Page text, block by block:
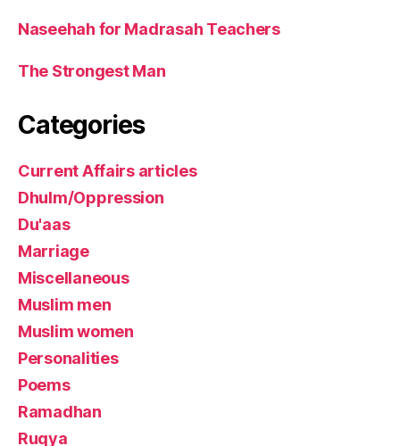
Naseehah for Madrasah Teachers
The Strongest Man
Categories
Current Affairs articles
Dhulm/Oppression
Du'aas
Marriage
Miscellaneous
Muslim men
Muslim women
Personalities
Poems
Ramadhan
Ruqya